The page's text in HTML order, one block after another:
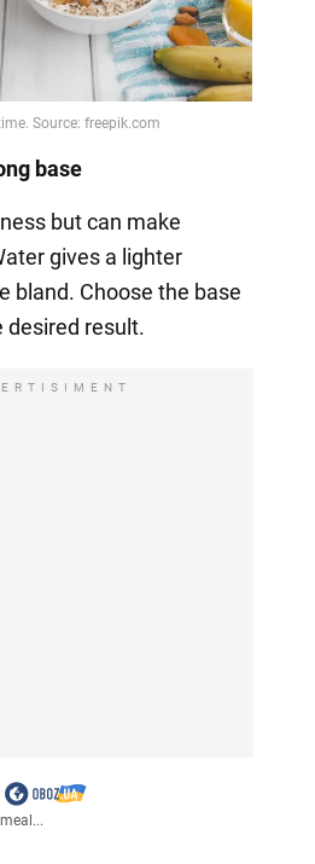
base
but can make
gives a lighter
bland. Choose the base
desired result.